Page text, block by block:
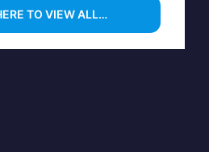
TO VIEW ALL…